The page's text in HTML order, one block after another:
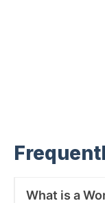
What is a